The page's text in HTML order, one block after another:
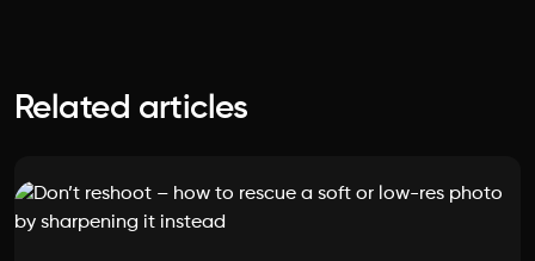
Related articles